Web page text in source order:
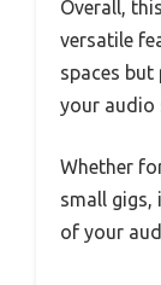
Overall,
versatile
spaces
your audio
Whether
small gigs,
of your